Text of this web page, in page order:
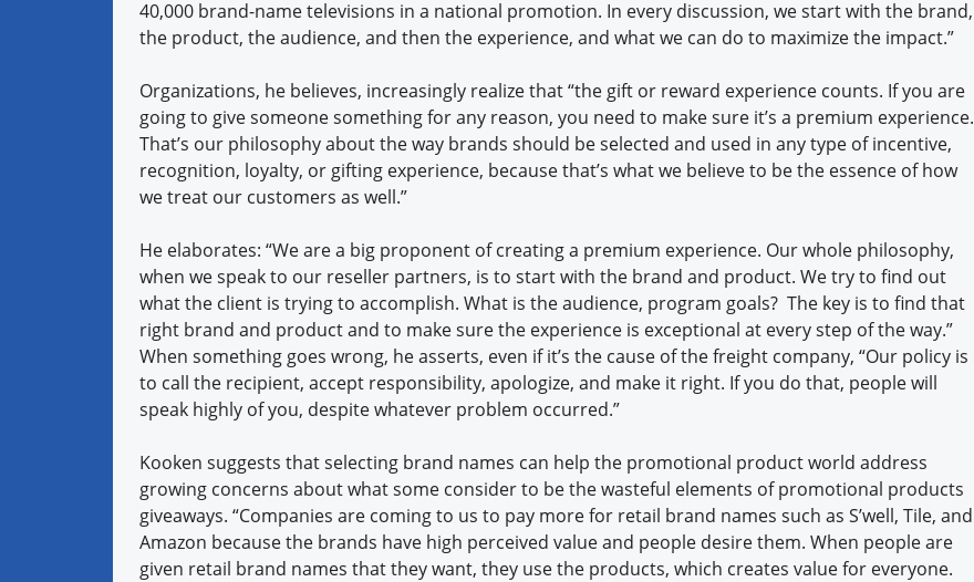
40,000 brand-name televisions in a national promotion. In every discussion, we start with the brand,
the product, the audience, and then the experience, and what we can do to maximize the impact.”
Organizations, he believes, increasingly realize that “the gift or reward experience counts. If you are
going to give someone something for any reason, you need to make sure it’s a premium experience.
That’s our philosophy about the way brands should be selected and used in any type of incentive,
recognition, loyalty, or gifting experience, because that’s what we believe to be the essence of how
we treat our customers as well.”
He elaborates: “We are a big proponent of creating a premium experience. Our whole philosophy,
when we speak to our reseller partners, is to start with the brand and product. We try to find out
what the client is trying to accomplish. What is the audience, program goals? The key is to find that
right brand and product and to make sure the experience is exceptional at every step of the way.”
When something goes wrong, he asserts, even if it’s the cause of the freight company, “Our policy is
to call the recipient, accept responsibility, apologize, and make it right. If you do that, people will
speak highly of you, despite whatever problem occurred.”
Kooken suggests that selecting brand names can help the promotional product world address
growing concerns about what some consider to be the wasteful elements of promotional products
giveaways. “Companies are coming to us to pay more for retail brand names such as S’well, Tile, and
Amazon because the brands have high perceived value and people desire them. When people are
given retail brand names that they want, they use the products, which creates value for everyone.